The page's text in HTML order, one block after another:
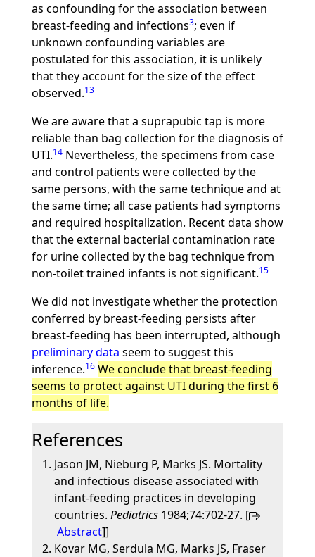
as confounding for the association between
breast-feeding and infections3; even if
unknown confounding variables are
postulated for this association, it is unlikely
that they account for the size of the effect
observed.13
We are aware that a suprapubic tap is more
reliable than bag collection for the diagnosis of
UTI.14Nevertheless, the specimens from case
and control patients were collected by the
same persons, with the same technique and at
the same time; all case patients had symptoms
and required hospitalization. Recent data show
that the external bacterial contamination rate
for urine collected by the bag technique from
non-toilet trained infants is not significant.15
We did not investigate whether the protection
conferred by breast-feeding persists after
breast-feeding has been interrupted, although
preliminary data seem to suggest this
inference.16 We conclude that breast-feeding
seems to protect against UTI during the first 6
months of life.
References
Jason JM, Nieburg P, Marks JS. Mortality
and infectious disease associated with
infant-feeding practices in developing
countries. Pediatrics1984;74:702-27. [
Abstract]]
Kovar MG, Serdula MG, Marks JS, Fraser